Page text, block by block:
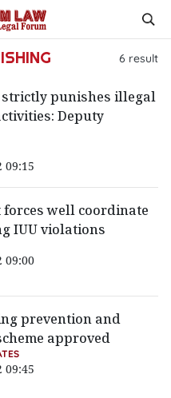
6 result
strictly punishes illegal
Deputy
09:15
forces well coordinate
IUU violations
09:00
prevention and
approved
09:45